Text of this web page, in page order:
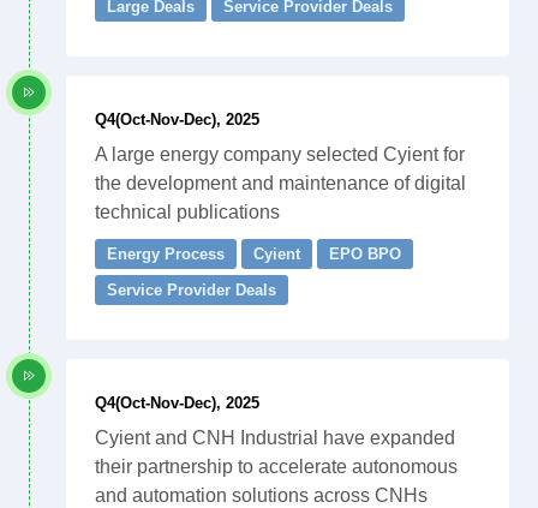
Large Deals
Service Provider Deals
Q4(Oct-Nov-Dec), 2025
A large energy company selected Cyient for
the development and maintenance of digital
technical publications
Energy Process Cyient
EPO BPO
Service Provider Deals
Q4(Oct-Nov-Dec), 2025
Cyient and CNH Industrial have expanded
their partnership to accelerate autonomous
and automation solutions across CNHs